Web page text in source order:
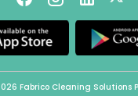
Fabrico Cleaning Solutions